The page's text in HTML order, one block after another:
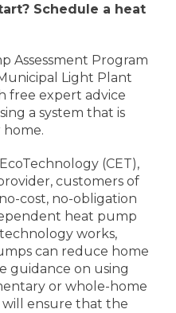
Schedule a heat
Assessment Program
Light Plant
free expert advice
a system that is
(CET),
customers of
cost, no-obligation
heat pump
works,
can reduce home
guidance on using
or whole-home
will ensure that the